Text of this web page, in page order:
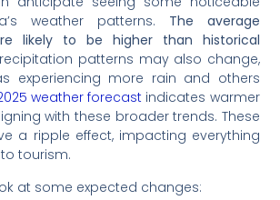
weather patterns. The average
likely to be higher than historical
patterns may also change,
experiencing more rain and others
weather forecast indicates warmer
with these broader trends. These
a ripple effect, impacting everything
tourism.
at some expected changes: